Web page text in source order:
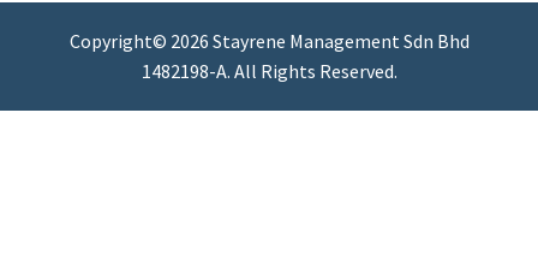
Copyright© 2026 Stayrene Management Sdn Bhd
1482198-A. All Rights Reserved.